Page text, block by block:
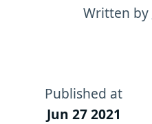
Written by
Published at
Jun 27 2021